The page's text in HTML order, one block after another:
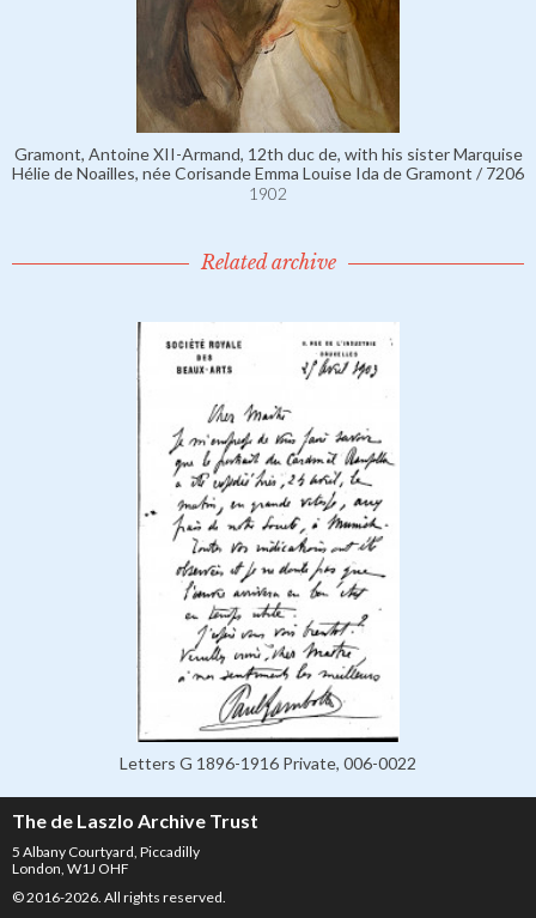
Gramont, Antoine XII-Armand, 12th duc de, with his sister Marquise
Hélie de Noailles, née Corisande Emma Louise Ida de Gramont / 7206
1902
Related archive
Letters G 1896-1916 Private, 006-0022
The de Laszlo Archive Trust
5 Albany Courtyard, Piccadilly
London, W1J OHF
© 2016-2026. All rights reserved.